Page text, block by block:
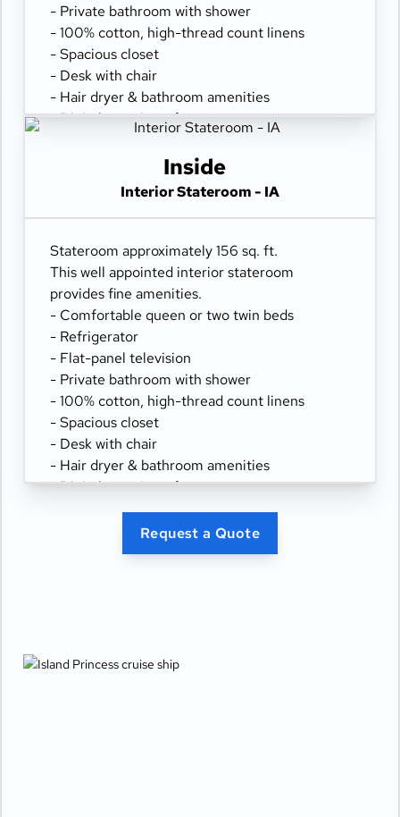
- Private bathroom with shower
- 100% cotton, high-thread count linens
- Spacious closet
- Desk with chair
- Hair dryer & bathroom amenities
- Digital security safe
Inside
Interior Stateroom - IA
Stateroom approximately 156 sq. ft.
This well appointed interior stateroom
provides fine amenities.
- Comfortable queen or two twin beds
- Refrigerator
- Flat-panel television
- Private bathroom with shower
- 100% cotton, high-thread count linens
- Spacious closet
- Desk with chair
- Hair dryer & bathroom amenities
- Digital security safe
Request a Quote